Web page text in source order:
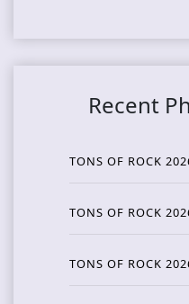
Recent
TONS OF ROCK
TONS OF ROCK
TONS OF ROCK